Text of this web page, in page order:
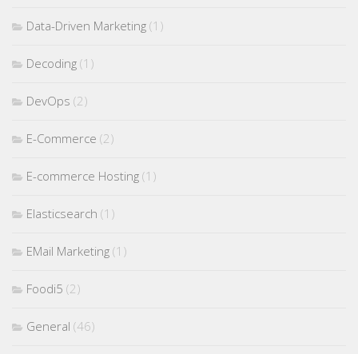
Data-Driven Marketing (1)
Decoding (1)
DevOps (2)
E-Commerce (2)
E-commerce Hosting (1)
Elasticsearch (1)
EMail Marketing (1)
Foodi5 (2)
General (46)